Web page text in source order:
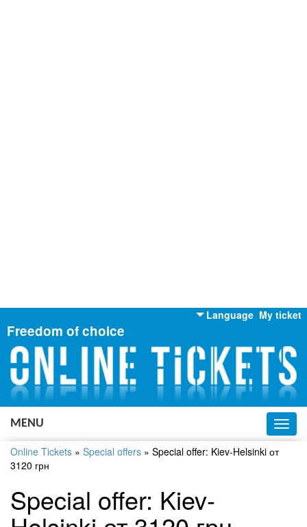
My ticket
Language
English
Russian
Ukrainian
Freedom of choice
MENU
Online Tickets » Special offers » Special offer: Kiev-Helsinki от
3120 грн
Special offer: Kiev-